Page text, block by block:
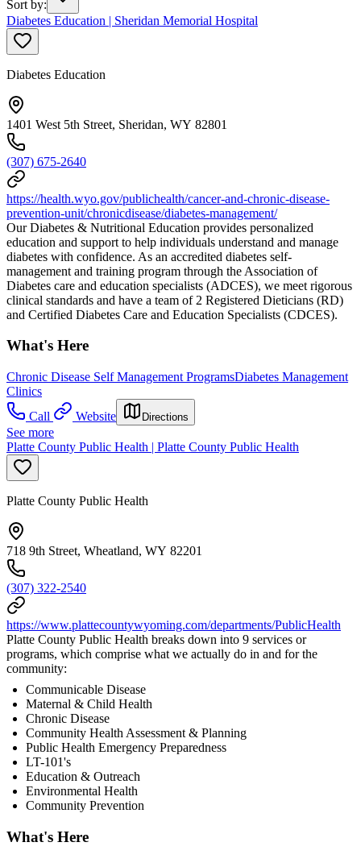
Sort by:
Diabetes Education | Sheridan Memorial Hospital
Diabetes Education
1401 West 5th Street, Sheridan, WY 82801
(307) 675-2640
https://health.wyo.gov/publichealth/cancer-and-chronic-disease-
prevention-unit/chronicdisease/diabetes-management/
Our Diabetes & Nutritional Education provides personalized
education and support to help individuals understand and manage
diabetes with confidence. As an accredited diabetes self-
management and training program through the Association of
Diabetes care and education specialists (ADCES), we meet rigorous
clinical standards and have a team of 2 Registered Dieticians (RD)
and Certified Diabetes Care and Education Specialists (CDCES).
What's Here
Chronic Disease Self Management ProgramsDiabetes Management
Clinics
Call
Website Directions
See more
Platte County Public Health | Platte County Public Health
Platte County Public Health
718 9th Street, Wheatland, WY 82201
(307) 322-2540
https://www.plattecountywyoming.com/departments/PublicHealth
Platte County Public Health breaks down into 9 services or
programs, which comprise what we actually do in and for the
community:
Communicable Disease
Maternal & Child Health
Chronic Disease
Community Health Assessment & Planning
Public Health Emergency Preparedness
LT-101's
Education & Outreach
Environmental Health
Community Prevention
What's Here